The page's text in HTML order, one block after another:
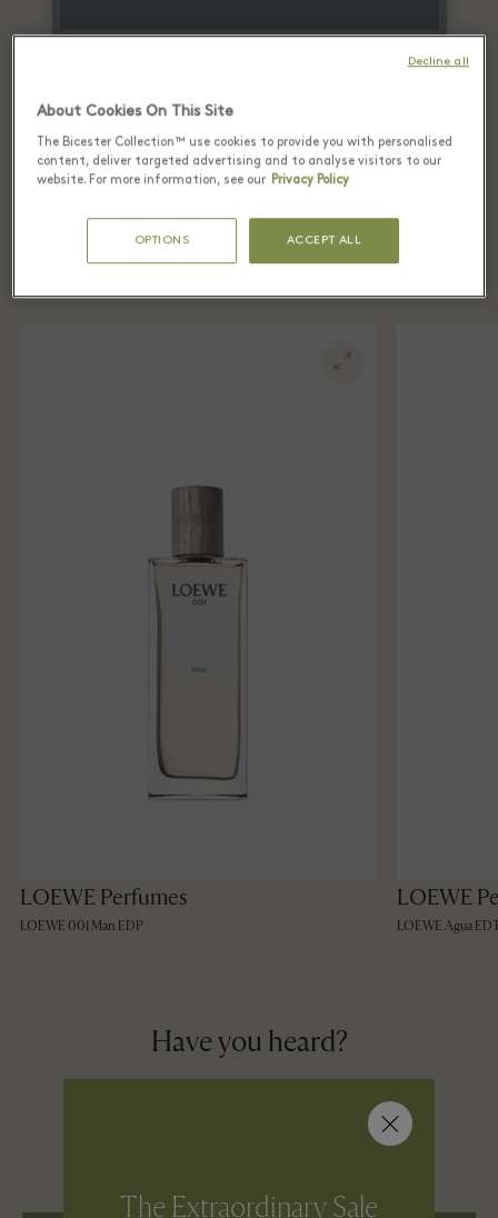
Recently seen in Las Rozas
Village LOEWE Perfumes
boutique
LOEWE Perfumes
LOEWE 001 Man EDP
LOEWE
LOEWE Agua
Have you heard?
You can now shop selected bestselling
pieces from our 2026 Collection in the
The Extraordinary Sale
About Cookies On This Site
The Bicester Collection™ use cookies to provide you with personalised
content, deliver targeted advertising and to analyse visitors to our
website. For more information, see our Privacy Policy
OPTIONS ACCEPT ALL
Decline all